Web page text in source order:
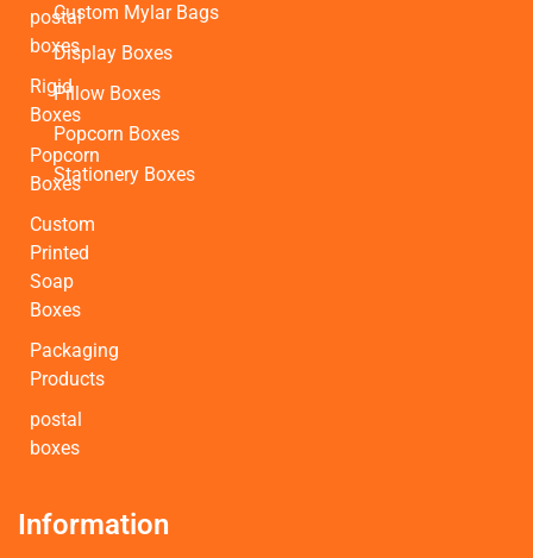
postal
boxes
Rigid
Boxes
Popcorn
Boxes
Custom
Printed
Soap
Boxes
Packaging
Products
postal
boxes
Custom Mylar Bags
Display Boxes
Pillow Boxes
Popcorn Boxes
Stationery Boxes
Information